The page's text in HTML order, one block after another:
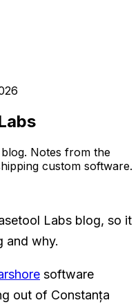
Notes from the
custom software.
Labs blog, so it
and why.
software
out of Constanța